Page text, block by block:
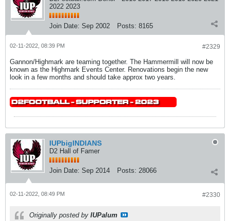
2022 2023
Join Date: Sep 2002 Posts: 8165
#2329
02-11-2022, 08:39 PM
Gannon/Highmark are teaming together. The Hammermill will now be
known as the Highmark Events Center. Renovations begin the new
look in a few months and should take approx two years.
IUPbigINDIANS
D2 Hall of Famer
Join Date: Sep 2014 Posts: 28066
#2330
02-11-2022, 08:49 PM
Originally posted by IUPalum